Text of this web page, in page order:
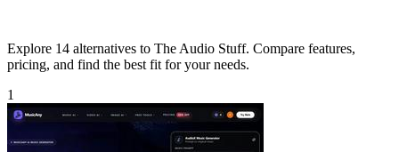
Explore 14 alternatives to The Audio Stuff. Compare features,
pricing, and find the best fit for your needs.
1